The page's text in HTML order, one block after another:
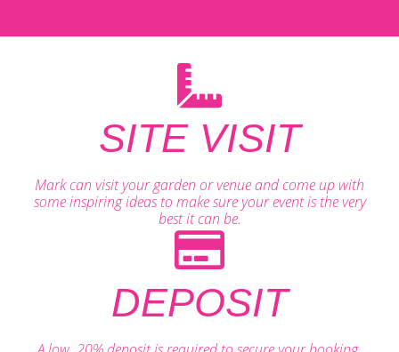
SITE VISIT
Mark can visit your garden or venue and come up with
some inspiring ideas to make sure your event is the very
best it can be.
DEPOSIT